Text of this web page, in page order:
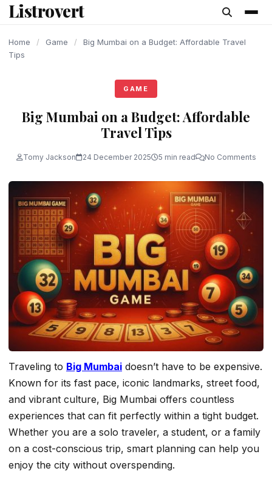
content
Listrovert
Home / Game /
Big Mumbai on a Budget: Affordable Travel
Tips
GAME
Big Mumbai on a Budget: Affordable
Travel Tips
Tomy Jackson 24 December 2025 5 min read No Comments
Traveling to Big Mumbai doesn’t have to be expensive.
Known for its fast pace, iconic landmarks, street food,
and vibrant culture, Big Mumbai offers countless
experiences that can fit perfectly within a tight budget.
Whether you are a solo traveler, a student, or a family
on a cost-conscious trip, smart planning can help you
enjoy the city without overspending.